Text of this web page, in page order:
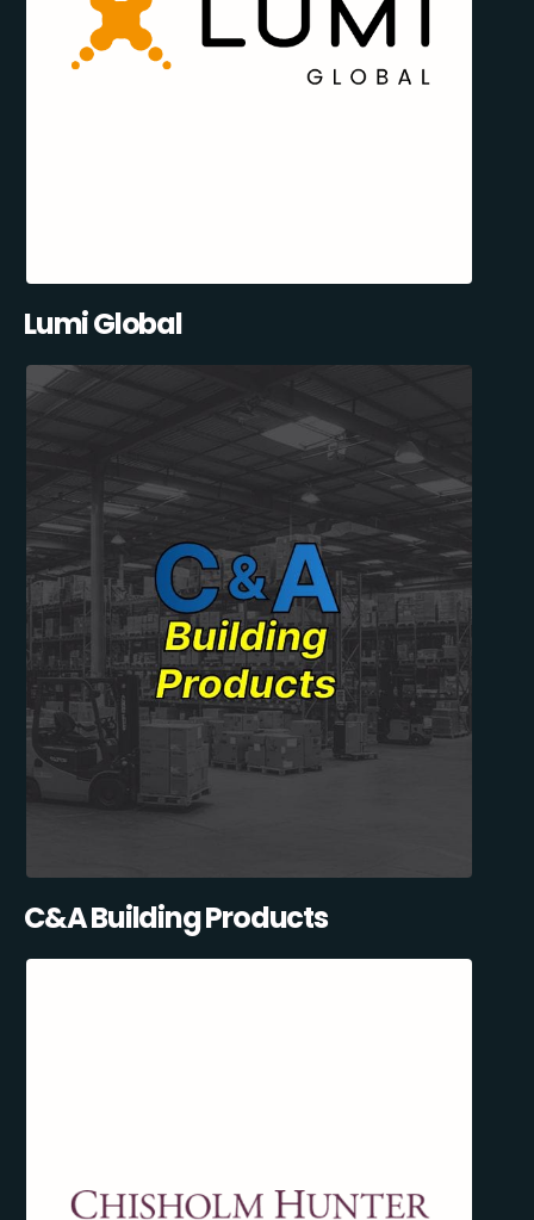
Lumi Global
C&A Building Products